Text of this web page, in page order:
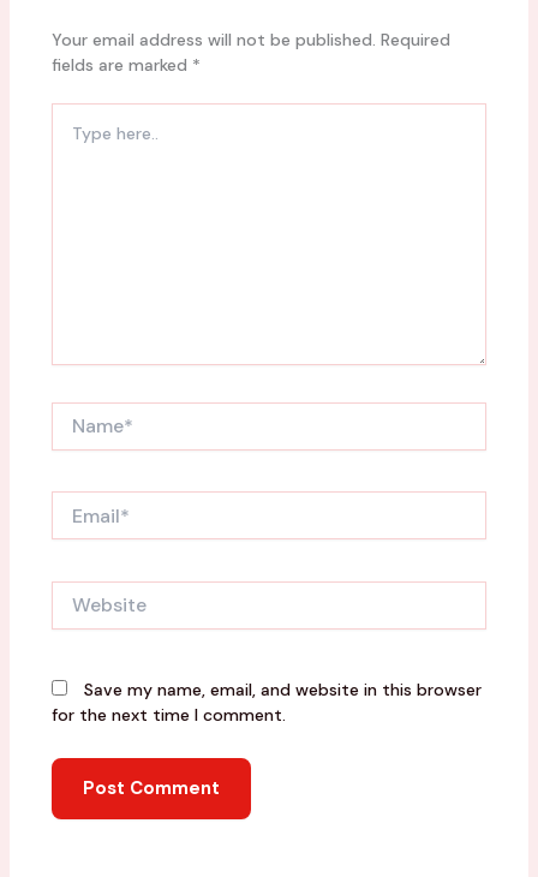
Your email address will not be published. Required
fields are marked *
here..
Save my name, email, and website in this browser
for the next time I comment.